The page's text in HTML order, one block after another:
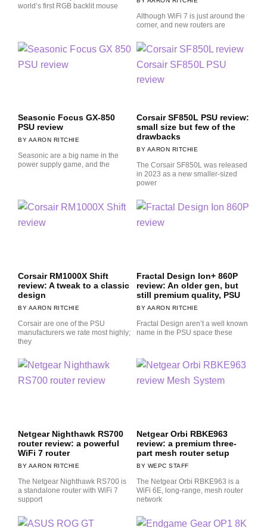
world’s first RGB backlit mouse
Although WiFi 7 is just around the
corner, and new routers are
Seasonic Focus GX-850
PSU review
AARON RITCHIE
Seasonic are a big name in the
power supply game, and the
Corsair SF850L PSU review:
small size but few of the
drawbacks
AARON RITCHIE
The Corsair SF850L was released
in 2023 as a new smaller-sized
power
Corsair RM1000X Shift
review: A tweak to a classic
design
AARON RITCHIE
Corsair are one of the PSU
manufacturers we rate most highly;
they
Fractal Design Ion+ 860P
review: An older gen, but
still premium quality, PSU
AARON RITCHIE
Fractal Design aren’t a well known
name in the PSU space these
Netgear Nighthawk RS700
router review: a powerful
WiFi 7 router
AARON RITCHIE
The Netgear Nighthawk RS700 is
a standalone router with WiFi 7
support
Netgear Orbi RBKE963
review: a premium three-
part mesh router setup
WEPC STAFF
The Netgear Orbi RBKE963 is a
WiFi 6E, long-range, mesh router
network